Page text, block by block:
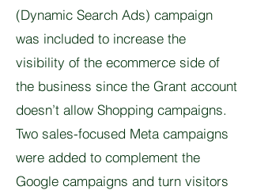
(Dynamic Search Ads) campaign
was included to increase the
visibility of the ecommerce side of
the business since the Grant account
doesn’t allow Shopping campaigns.
Two sales-focused Meta campaigns
were added to complement the
Google campaigns and turn visitors